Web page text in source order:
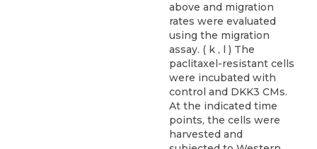
above and migration
rates were evaluated
using the migration
assay. ( k , l ) The
paclitaxel-resistant cells
were incubated with
control and DKK3 CMs.
At the indicated time
points, the cells were
harvested and